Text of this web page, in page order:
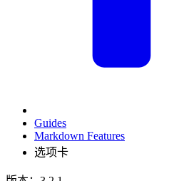
Guides
Markdown Features
选项卡